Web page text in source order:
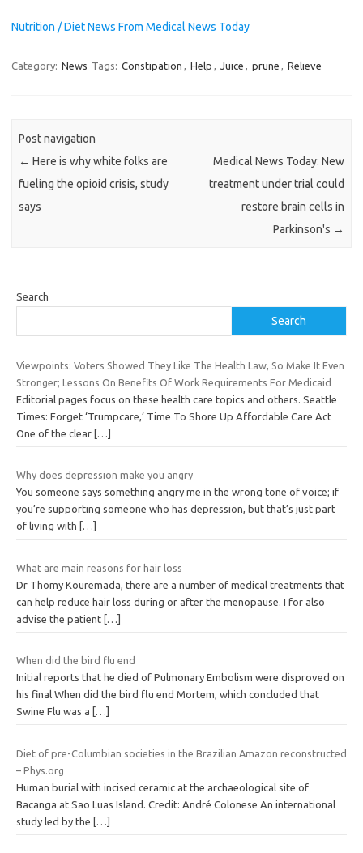
Nutrition / Diet News From Medical News Today
Category: News Tags: Constipation , Help , Juice , prune , Relieve
Post navigation
← Here is why white folks are
fueling the opioid crisis, study
says
Medical News Today: New
treatment under trial could
restore brain cells in
Parkinson's →
Search
Search
Viewpoints: Voters Showed They Like The Health Law, So Make It Even
Stronger; Lessons On Benefits Of Work Requirements For Medicaid
Editorial pages focus on these health care topics and others. Seattle
Times: Forget ‘Trumpcare,’ Time To Shore Up Affordable Care Act
One of the clear […]
Why does depression make you angry
You someone says something angry me in the wrong tone of voice; if
you’re supporting someone who has depression, but that’s just part
of living with
[…]
What are main reasons for hair loss
Dr Thomy Kouremada, there are a number of medical treatments that
can help reduce hair loss during or after the menopause. I for also
advise the patient […]
When did the bird flu end
Initial reports that he died of Pulmonary Embolism were disproved on
his final When did the bird flu end Mortem, which concluded that
Swine Flu was a
[…]
Diet of pre-Columbian societies in the Brazilian Amazon reconstructed
– Phys.org
Human burial with incised ceramic at the archaeological site of
Bacanga at Sao Luas Island. Credit: André Colonese An international
study led by the
[…]